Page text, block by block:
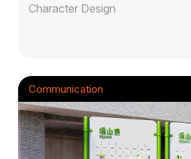
Character Design
Communication